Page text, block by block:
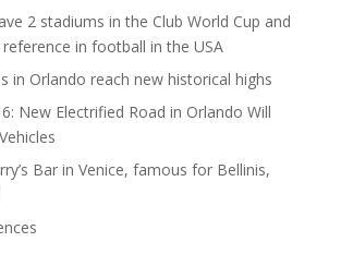
2 stadiums in the Club World Cup and
in football in the USA
in Orlando reach new historical highs
New Electrified Road in Orlando Will
Bar in Venice, famous for Bellinis,